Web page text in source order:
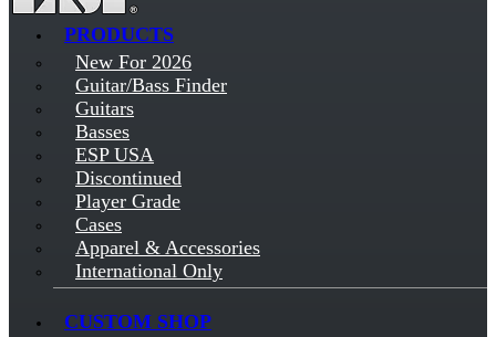
PRODUCTS
New For 2026
Guitar/Bass Finder
Guitars
Basses
ESP USA
Discontinued
Player Grade
Cases
Apparel & Accessories
International Only
CUSTOM SHOP